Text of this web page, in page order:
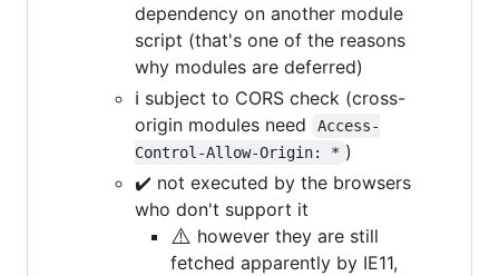
dependency on another module
script (that's one of the reasons
why modules are deferred)
ℹ️ subject to CORS check (cross-
origin modules need
Access-
Control-Allow-Origin: * )
✔️ not executed by the browsers
who don't support it
⚠️ however they are still
fetched apparently by IE11,